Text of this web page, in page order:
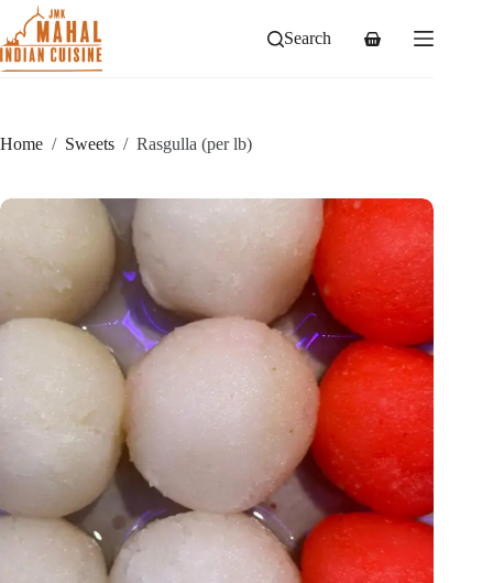
content
Search
Shopping
Home / Sweets / Rasgulla (per lb)